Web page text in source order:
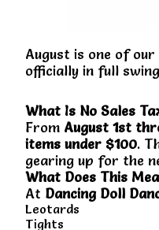
August is one of
officially in full
What Is No Sales
From August 1st
items under $100.
gearing up for the
What Does This
At Dancing Doll
Leotards
Tights